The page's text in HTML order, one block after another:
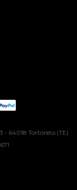
- 64018 Tortoreto (TE)